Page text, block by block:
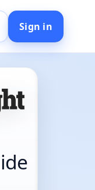
Sign in